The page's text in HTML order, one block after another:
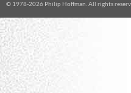
© 1978-2026 Philip Hoffman. All rights